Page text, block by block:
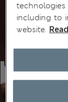
including to
website.